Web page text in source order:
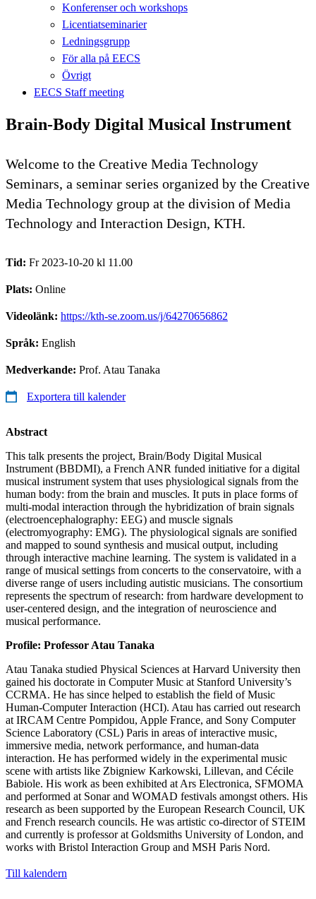
Konferenser och workshops
Licentiatseminarier
Ledningsgrupp
För alla på EECS
Övrigt
EECS Staff meeting
Brain-Body Digital Musical Instrument
Welcome to the Creative Media Technology
Seminars, a seminar series organized by the Creative
Media Technology group at the division of Media
Technology and Interaction Design, KTH.
Tid: Fr 2023-10-20 kl 11.00
Plats: Online
Videolänk: https://kth-se.zoom.us/j/64270656862
Språk: English
Medverkande: Prof. Atau Tanaka
Exportera till kalender
Abstract
This talk presents the project, Brain/Body Digital Musical
Instrument (BBDMI), a French ANR funded initiative for a digital
musical instrument system that uses physiological signals from the
human body: from the brain and muscles. It puts in place forms of
multi-modal interaction through the hybridization of brain signals
(electroencephalography: EEG) and muscle signals
(electromyography: EMG). The physiological signals are sonified
and mapped to sound synthesis and musical output, including
through interactive machine learning. The system is validated in a
range of musical settings from concerts to the conservatoire, with a
diverse range of users including autistic musicians. The consortium
represents the spectrum of research: from hardware development to
user-centered design, and the integration of neuroscience and
musical performance.
Profile: Professor Atau Tanaka
Atau Tanaka studied Physical Sciences at Harvard University then
gained his doctorate in Computer Music at Stanford University’s
CCRMA. He has since helped to establish the field of Music
Human-Computer Interaction (HCI). Atau has carried out research
at IRCAM Centre Pompidou, Apple France, and Sony Computer
Science Laboratory (CSL) Paris in areas of interactive music,
immersive media, network performance, and human-data
interaction. He has performed widely in the experimental music
scene with artists like Zbigniew Karkowski, Lillevan, and Cécile
Babiole. His work as been exhibited at Ars Electronica, SFMOMA
and performed at Sonar and WOMAD festivals amongst others. His
research as been supported by the European Research Council, UK
and French research councils. He was artistic co-director of STEIM
and currently is professor at Goldsmiths University of London, and
works with Bristol Interaction Group and MSH Paris Nord.
Till kalendern